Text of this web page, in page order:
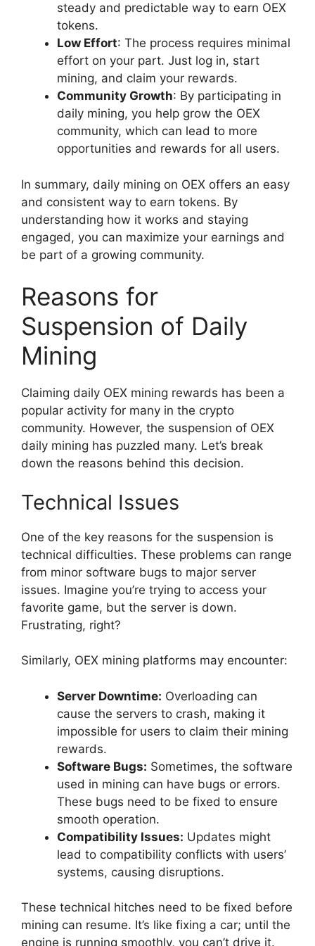
steady and predictable way to earn OEX
tokens.
Low Effort: The process requires minimal
effort on your part. Just log in, start
mining, and claim your rewards.
Community Growth: By participating in
daily mining, you help grow the OEX
community, which can lead to more
opportunities and rewards for all users.
In summary, daily mining on OEX offers an easy
and consistent way to earn tokens. By
understanding how it works and staying
engaged, you can maximize your earnings and
be part of a growing community.
Reasons for
Suspension of Daily
Mining
Claiming daily OEX mining rewards has been a
popular activity for many in the crypto
community. However, the suspension of OEX
daily mining has puzzled many. Let’s break
down the reasons behind this decision.
Technical Issues
One of the key reasons for the suspension is
technical difficulties. These problems can range
from minor software bugs to major server
issues. Imagine you’re trying to access your
favorite game, but the server is down.
Frustrating, right?
Similarly, OEX mining platforms may encounter:
Server Downtime: Overloading can
cause the servers to crash, making it
impossible for users to claim their mining
rewards.
Software Bugs: Sometimes, the software
used in mining can have bugs or errors.
These bugs need to be fixed to ensure
smooth operation.
Compatibility Issues: Updates might
lead to compatibility conflicts with users’
systems, causing disruptions.
These technical hitches need to be fixed before
mining can resume. It’s like fixing a car; until the
engine is running smoothly, you can’t drive it.